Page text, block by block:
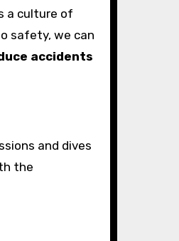
a culture of
safety, we can
accidents
and dives
the